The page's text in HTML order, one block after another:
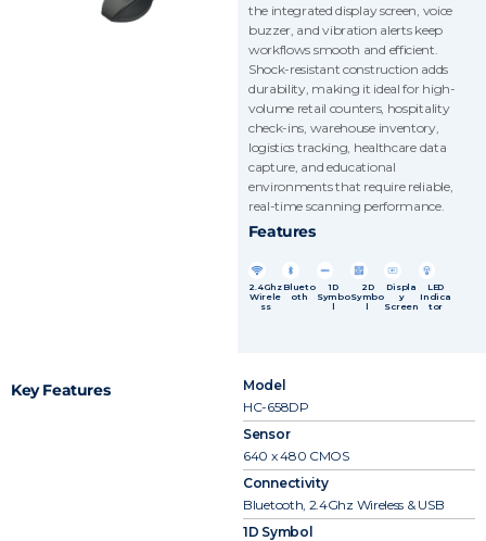
the integrated display screen, voice
buzzer, and vibration alerts keep
workflows smooth and efficient.
Shock-resistant construction adds
durability, making it ideal for high-
volume retail counters, hospitality
check-ins, warehouse inventory,
logistics tracking, healthcare data
capture, and educational
environments that require reliable,
real-time scanning performance.
Features
2.4Ghz
Wirele
ss
Blueto
oth
1D
Symbo
l
2D
Symbo
l
Displa
y
Screen
LED
Indica
tor
Key Features
Model
HC-658DP
Sensor
640 x 480 CMOS
Connectivity
Bluetooth, 2.4Ghz Wireless & USB
1D Symbol